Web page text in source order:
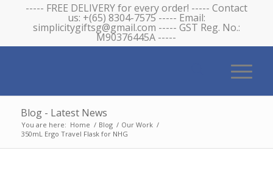
----- FREE DELIVERY for every order! ----- Contact
us: +(65) 8304-7575 ----- Email:
simplicitygiftsg@gmail.com ----- GST Reg. No.:
M90376445A -----
Blog - Latest News
You are here: Home / Blog / Our Work /
350mL Ergo Travel Flask for NHG